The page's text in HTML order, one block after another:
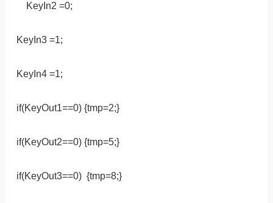
KeyIn2 =0;
KeyIn3 =1;
KeyIn4 =1;
if(KeyOut1==0) {tmp=2;}
if(KeyOut2==0) {tmp=5;}
if(KeyOut3==0) {tmp=8;}